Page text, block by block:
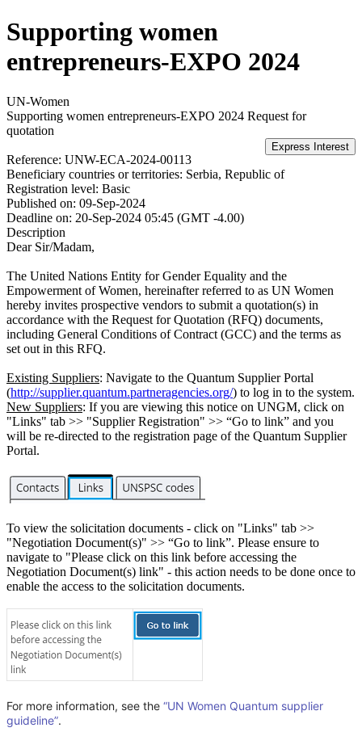
Supporting women
entrepreneurs-EXPO 2024
UN-Women
Supporting women entrepreneurs-EXPO 2024 Request for
quotation
Reference: UNW-ECA-2024-00113
Beneficiary countries or territories: Serbia, Republic of
Registration level: Basic
Published on: 09-Sep-2024
Deadline on: 20-Sep-2024 05:45 (GMT -4.00)
Description
Dear Sir/Madam,
The United Nations Entity for Gender Equality and the
Empowerment of Women, hereinafter referred to as UN Women
hereby invites prospective vendors to submit a quotation(s) in
accordance with the Request for Quotation (RFQ) documents,
including General Conditions of Contract (GCC) and the terms as
set out in this RFQ.
Existing Suppliers: Navigate to the Quantum Supplier Portal
(http://supplier.quantum.partneragencies.org/) to log in to the system.
New Suppliers: If you are viewing this notice on UNGM, click on
"Links" tab >> "Supplier Registration" >> “Go to link” and you
will be re-directed to the registration page of the Quantum Supplier
Portal.
To view the solicitation documents - click on "Links" tab >>
"Negotiation Document(s)" >> “Go to link”. Please ensure to
navigate to "Please click on this link before accessing the
Negotiation Document(s) link" - this action needs to be done once to
enable the access to the solicitation documents.
For more information, see the “UN Women Quantum supplier
guideline”.